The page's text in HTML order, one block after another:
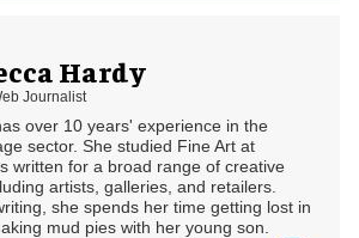
Hardy
Journalist
over 10 years' experience in the
sector. She studied Fine Art at
written for a broad range of creative
artists, galleries, and retailers.
she spends her time getting lost in
mud pies with her young son.